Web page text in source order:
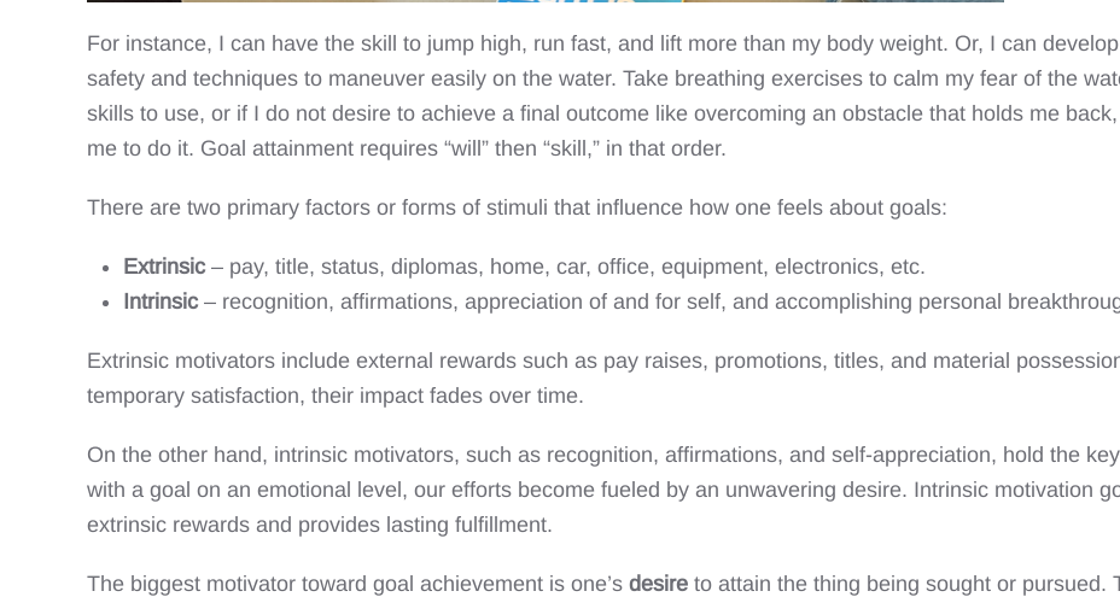
For instance, I can have the skill to jump high, run fast, and lift more than my body weight. Or, I can
safety and techniques to maneuver easily on the water. Take breathing exercises to calm my fear of the
skills to use, or if I do not desire to achieve a final outcome like overcoming an obstacle that holds me
me to do it. Goal attainment requires “will” then “skill,” in that order.
There are two primary factors or forms of stimuli that influence how one feels about goals:
Extrinsic – pay, title, status, diplomas, home, car, office, equipment, electronics, etc.
Intrinsic – recognition, affirmations, appreciation of and for self, and accomplishing personal
Extrinsic motivators include external rewards such as pay raises, promotions, titles, and material
temporary satisfaction, their impact fades over time.
On the other hand, intrinsic motivators, such as recognition, affirmations, and self-appreciation, hold the
with a goal on an emotional level, our efforts become fueled by an unwavering desire. Intrinsic motivation
extrinsic rewards and provides lasting fulfillment.
The biggest motivator toward goal achievement is one’s desire to attain the thing being sought or pursued.